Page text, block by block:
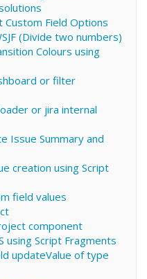
Custom Field Options
(Divide two numbers)
Colours using
or filter
or jira internal
Issue Summary and
creation using Script
field values
component
using Script Fragments
updateValue of type